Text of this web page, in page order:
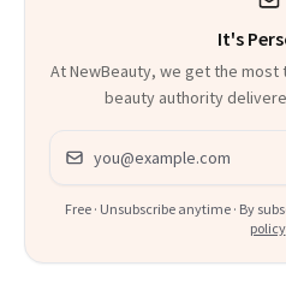
It's
At NewBeauty, we get the
beauty authority
Email address
Free · Unsubscribe anytime · By
policy